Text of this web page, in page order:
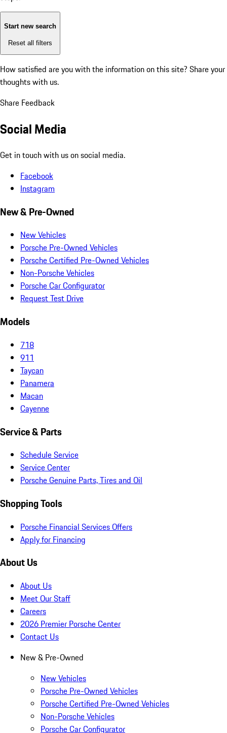
Start new search
Reset all filters
How satisfied are you with the information on this site? Share your
thoughts with us.
Share Feedback
Social Media
Get in touch with us on social media.
Facebook
Instagram
New & Pre-Owned
New Vehicles
Porsche Pre-Owned Vehicles
Porsche Certified Pre-Owned Vehicles
Non-Porsche Vehicles
Porsche Car Configurator
Request Test Drive
Models
718
911
Taycan
Panamera
Macan
Cayenne
Service & Parts
Schedule Service
Service Center
Porsche Genuine Parts, Tires and Oil
Shopping Tools
Porsche Financial Services Offers
Apply for Financing
About Us
About Us
Meet Our Staff
Careers
2026 Premier Porsche Center
Contact Us
New & Pre-Owned
New Vehicles
Porsche Pre-Owned Vehicles
Porsche Certified Pre-Owned Vehicles
Non-Porsche Vehicles
Porsche Car Configurator